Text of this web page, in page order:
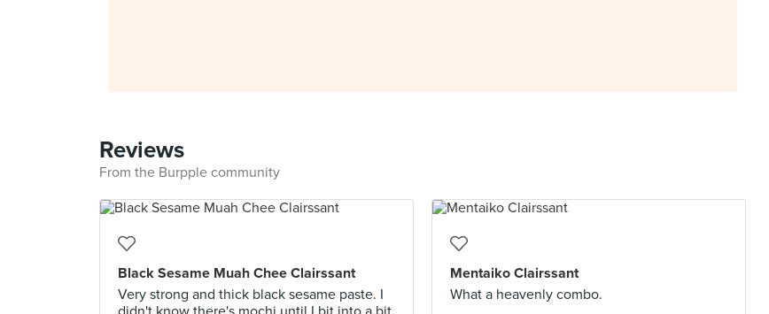
Reviews
From the Burpple community
Black Sesame Muah Chee Clairssant
Very strong and thick black sesame paste. I
Mentaiko Clairssant
What a heavenly combo.